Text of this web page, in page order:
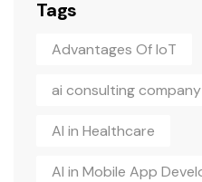
Tags
Advantages Of IoT
ai consulting company
AI in Healthcare
AI in Mobile App